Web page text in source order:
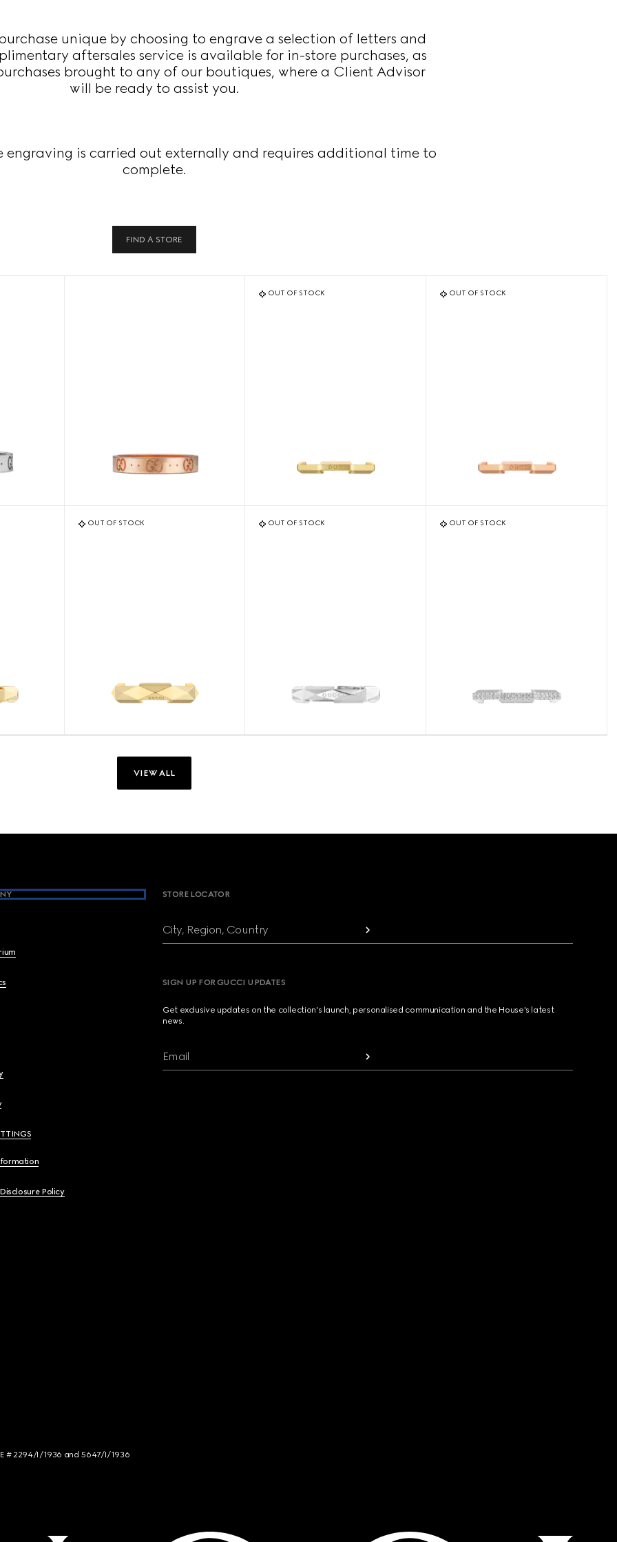
unique by choosing to engrave a selection of letters and
aftersales service is available for in-store purchases, as
brought to any of our boutiques, where a Client Advisor
will be ready to assist you.
engraving is carried out externally and requires additional time to
complete.
FIND A STORE
OUT OF STOCK OUT OF STOCK
OUT OF STOCK OUT OF STOCK OUT OF STOCK
VIEW ALL
Policy
STORE LOCATOR
City, Region, Country
SIGN UP FOR GUCCI UPDATES
Get exclusive updates on the collection's launch, personalised communication and the House's latest
news.
Email
# 2294/I/1936 and 5647/I/1936